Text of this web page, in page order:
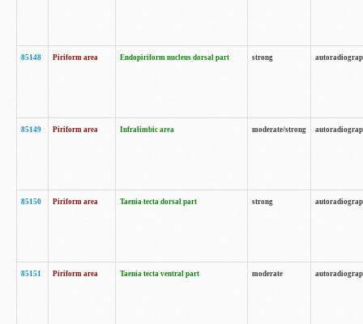
85148 Piriform area Endopiriform nucleus dorsal part strong
85149 Piriform area Infralimbic area moderate/strong
85150 Piriform area Taenia tecta dorsal part strong
85151 Piriform area Taenia tecta ventral part moderate